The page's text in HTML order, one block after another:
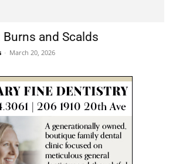
Burns and Scalds
- March 20, 2026